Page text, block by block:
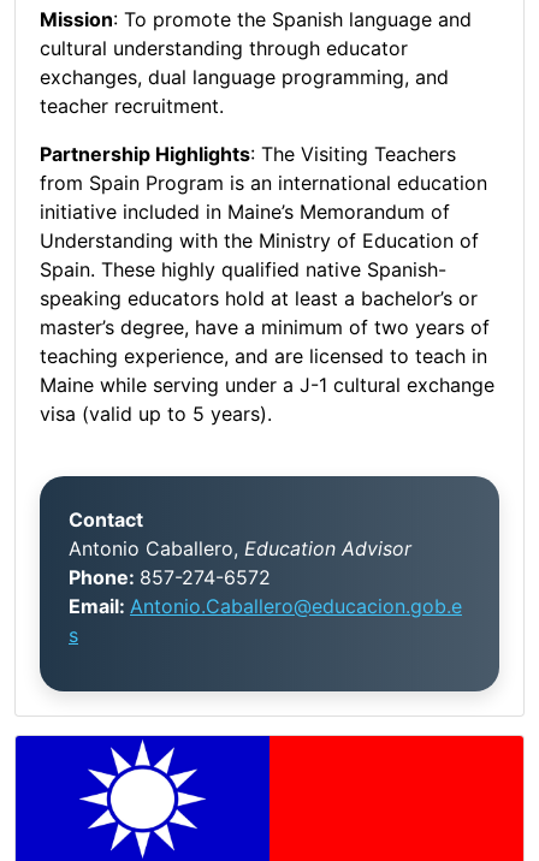
Mission: To promote the Spanish language and
cultural understanding through educator
exchanges, dual language programming, and
teacher recruitment.
Partnership Highlights: The Visiting Teachers
from Spain Program is an international education
initiative included in Maine’s Memorandum of
Understanding with the Ministry of Education of
Spain. These highly qualified native Spanish-
speaking educators hold at least a bachelor’s or
master’s degree, have a minimum of two years of
teaching experience, and are licensed to teach in
Maine while serving under a J-1 cultural exchange
visa (valid up to 5 years).
Contact
Antonio Caballero, Education Advisor
Phone: 857-274-6572
Email: Antonio.Caballero@educacion.gob.e
s